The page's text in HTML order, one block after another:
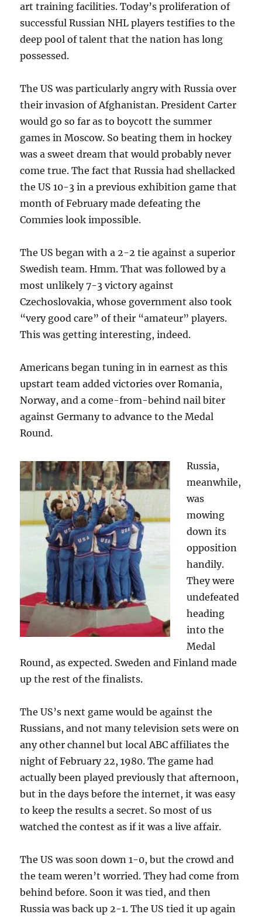
art training facilities. Today’s proliferation of
successful Russian NHL players testifies to the
deep pool of talent that the nation has long
possessed.
The US was particularly angry with Russia over
their invasion of Afghanistan. President Carter
would go so far as to boycott the summer
games in Moscow. So beating them in hockey
was a sweet dream that would probably never
come true. The fact that Russia had shellacked
the US 10-3 in a previous exhibition game that
month of February made defeating the
Commies look impossible.
The US began with a 2-2 tie against a superior
Swedish team. Hmm. That was followed by a
most unlikely 7-3 victory against
Czechoslovakia, whose government also took
“very good care” of their “amateur” players.
This was getting interesting, indeed.
Americans began tuning in in earnest as this
upstart team added victories over Romania,
Norway, and a come-from-behind nail biter
against Germany to advance to the Medal
Round.
Russia,
meanwhile,
was
mowing
down its
opposition
handily.
They were
undefeated
heading
into the
Medal
Round, as expected. Sweden and Finland made
up the rest of the finalists.
The US’s next game would be against the
Russians, and not many television sets were on
any other channel but local ABC affiliates the
night of February 22, 1980. The game had
actually been played previously that afternoon,
but in the days before the internet, it was easy
to keep the results a secret. So most of us
watched the contest as if it was a live affair.
The US was soon down 1-0, but the crowd and
the team weren’t worried. They had come from
behind before. Soon it was tied, and then
Russia was back up 2-1. The US tied it up again